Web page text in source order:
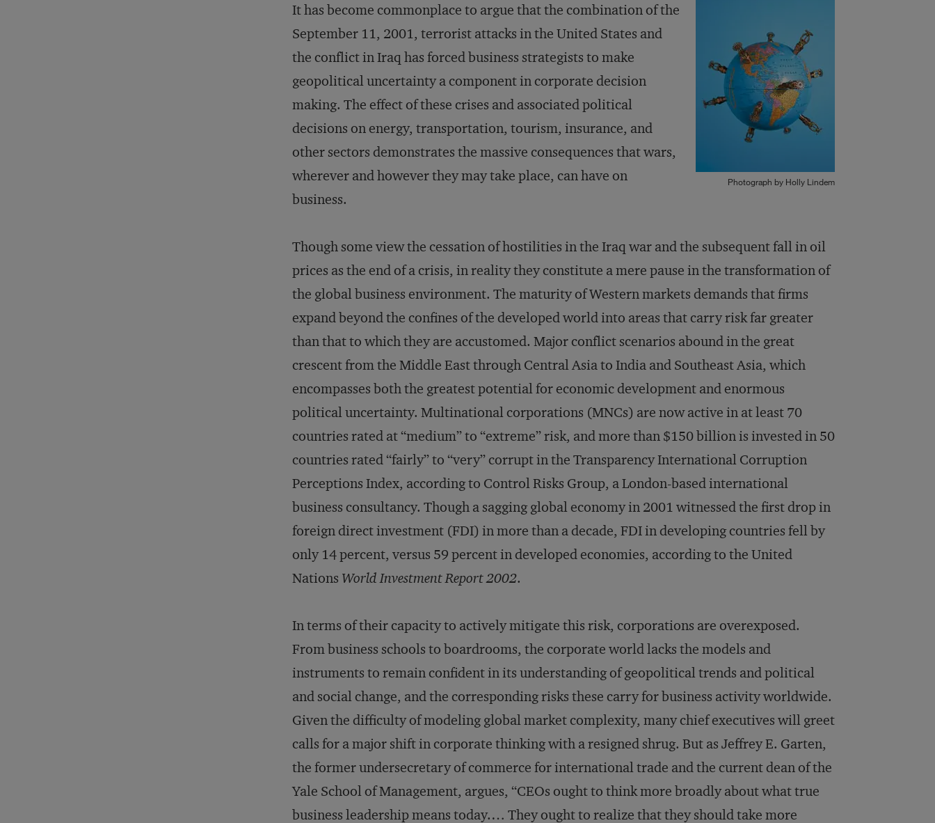
Photograph by Holly Lindem
It has become commonplace to argue that the combination of the
September 11, 2001, terrorist attacks in the United States and
the conflict in Iraq has forced business strategists to make
geopolitical uncertainty a component in corporate decision
making. The effect of these crises and associated political
decisions on energy, transportation, tourism, insurance, and
other sectors demonstrates the massive consequences that wars,
wherever and however they may take place, can have on
business.
Though some view the cessation of hostilities in the Iraq war and the subsequent fall in oil
prices as the end of a crisis, in reality they constitute a mere pause in the transformation of
the global business environment. The maturity of Western markets demands that firms
expand beyond the confines of the developed world into areas that carry risk far greater
than that to which they are accustomed. Major conflict scenarios abound in the great
crescent from the Middle East through Central Asia to India and Southeast Asia, which
encompasses both the greatest potential for economic development and enormous
political uncertainty. Multinational corporations (MNCs) are now active in at least 70
countries rated at “medium” to “extreme” risk, and more than $150 billion is invested in 50
countries rated “fairly” to “very” corrupt in the Transparency International Corruption
Perceptions Index, according to Control Risks Group, a London-based international
business consultancy. Though a sagging global economy in 2001 witnessed the first drop in
foreign direct investment (FDI) in more than a decade, FDI in developing countries fell by
only 14 percent, versus 59 percent in developed economies, according to the United
Nations World Investment Report 2002.
In terms of their capacity to actively mitigate this risk, corporations are overexposed.
From business schools to boardrooms, the corporate world lacks the models and
instruments to remain confident in its understanding of geopolitical trends and political
and social change, and the corresponding risks these carry for business activity worldwide.
Given the difficulty of modeling global market complexity, many chief executives will greet
calls for a major shift in corporate thinking with a resigned shrug. But as Jeffrey E. Garten,
the former undersecretary of commerce for international trade and the current dean of the
Yale School of Management, argues, “CEOs ought to think more broadly about what true
business leadership means today.… They ought to realize that they should take more